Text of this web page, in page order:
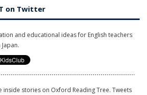
on Twitter
and educational ideas for English teachers
inside stories on Oxford Reading Tree. Tweets